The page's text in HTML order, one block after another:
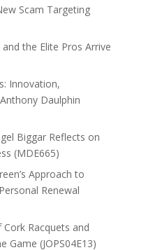
Scam Targeting
the Elite Pros Arrive
Innovation,
Daulphin
Biggar Reflects on
(MDE665)
Approach to
Renewal
Racquets and
Game (JOPS04E13)